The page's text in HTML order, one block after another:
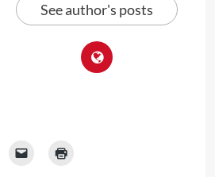
See author's posts